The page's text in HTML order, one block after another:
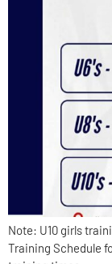
Note: U10 girls
Training Schedule